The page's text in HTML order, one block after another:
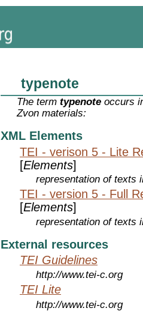
typenote
The termtypenote occurs
Zvon materials:
XML Elements
TEI - verison 5 - Lite
[Elements]
representation of texts
TEI - version 5 - Full
[Elements]
representation of texts
External resources
TEI Guidelines
http://www.tei-c.org
TEI Lite
http://www.tei-c.org